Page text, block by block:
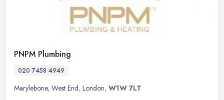
PNPM Plumbing
020 7458 4949
Marylebone, West End, London, W1W 7LT